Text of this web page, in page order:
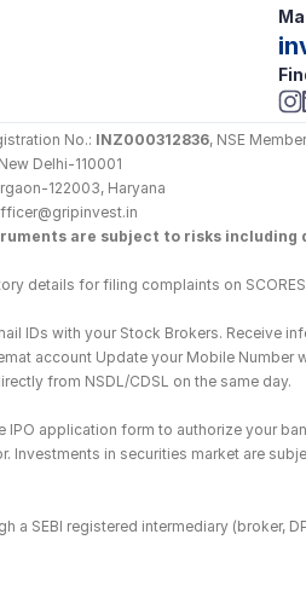
No.: INZ000312836, NSE
Delhi-110001
122003, Haryana
are subject to risks including
details for filing complaints on
IDs with your Stock Brokers. Receive
account Update your Mobile
from NSDL/CDSL on the same day.
application form to authorize your
in securities market are
SEBI registered intermediary (broker,